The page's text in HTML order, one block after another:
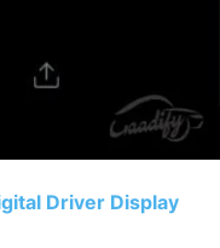
Driver Display